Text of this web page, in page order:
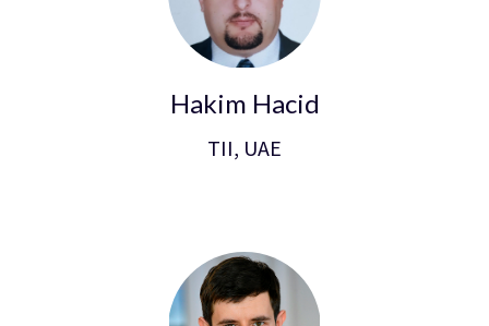
Hakim Hacid
TII, UAE